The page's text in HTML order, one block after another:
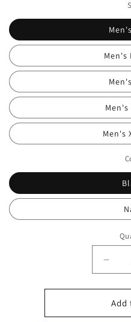
Men's
Men's
Men's
for
Add